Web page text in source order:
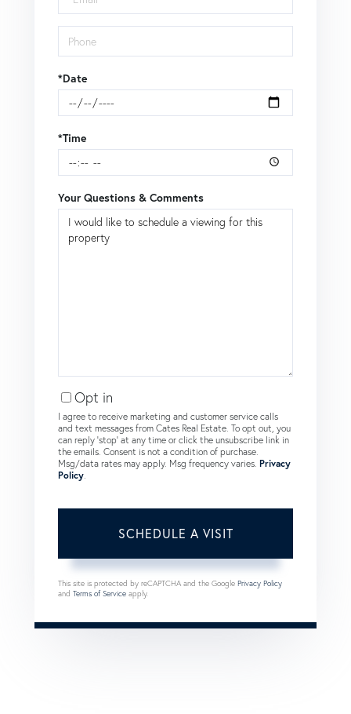
*Date
*Time
Your Questions & Comments
Opt in
I agree to receive marketing and customer service calls
and text messages from Cates Real Estate. To opt out, you
can reply 'stop' at any time or click the unsubscribe link in
the emails. Consent is not a condition of purchase.
Msg/data rates may apply. Msg frequency varies. Privacy
Policy.
This site is protected by reCAPTCHA and the Google Privacy Policy
and Terms of Service apply.